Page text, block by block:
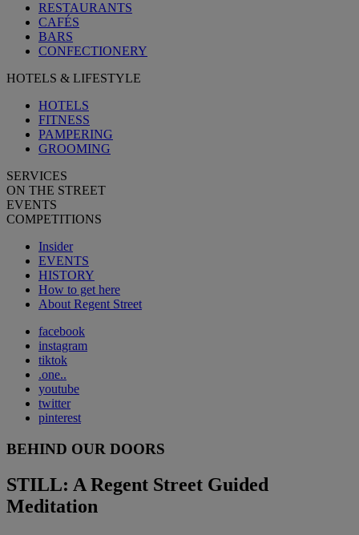
RESTAURANTS
CAFÉS
BARS
CONFECTIONERY
HOTELS & LIFESTYLE
HOTELS
FITNESS
PAMPERING
GROOMING
SERVICES
ON THE STREET
EVENTS
COMPETITIONS
Insider
EVENTS
HISTORY
How to get here
About Regent Street
facebook
instagram
tiktok
.one..
youtube
twitter
pinterest
BEHIND OUR DOORS
STILL: A Regent Street Guided
Meditation